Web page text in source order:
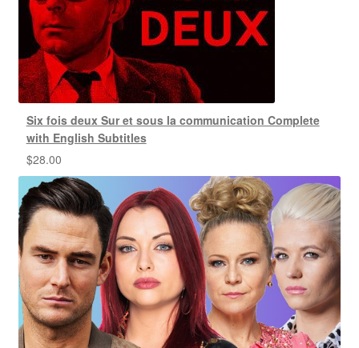
Six fois deux Sur et sous la communication Complete
with English Subtitles
$28.00